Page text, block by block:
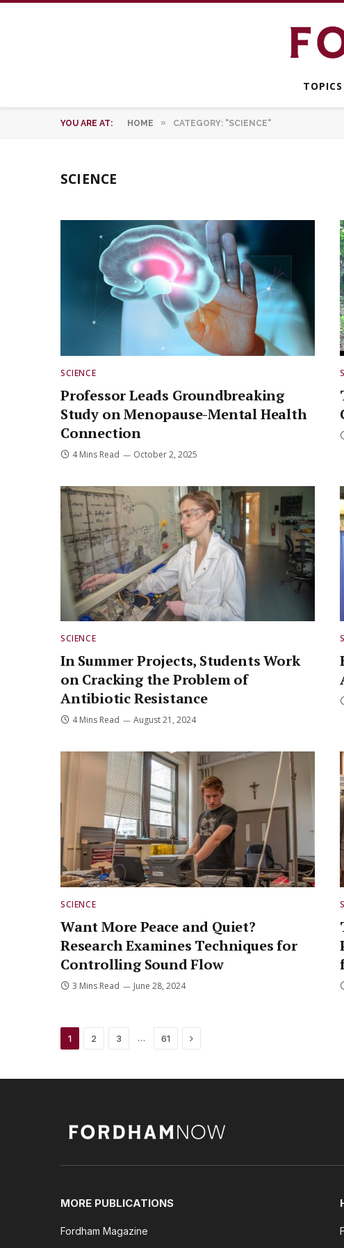
TOPICS
YOU ARE AT: HOME » CATEGORY: "SCIENCE"
SCIENCE
SCIENCE
Professor Leads Groundbreaking
Study on Menopause-Mental Health
Connection
4 Mins Read October 2, 2025
SCIENCE
In Summer Projects, Students Work
on Cracking the Problem of
Antibiotic Resistance
4 Mins Read August 21, 2024
SCIENCE
Want More Peace and Quiet?
Research Examines Techniques for
Controlling Sound Flow
3 Mins Read June 28, 2024
1 2 3 … 61 Next
MORE PUBLICATIONS
Fordham Magazine